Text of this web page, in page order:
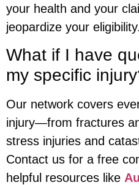
your health and your
jeopardize your eligibility.
What if I have
my specific
Our network covers
injury—from fractures
stress injuries and
Contact us for a free
helpful resources like